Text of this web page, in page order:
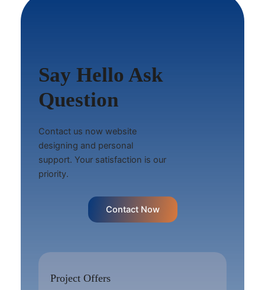
Say Hello Ask
Question
Contact us now website
designing and personal
support. Your satisfaction is our
priority.
Contact Now
Project Offers